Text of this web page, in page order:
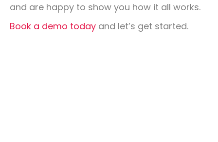
and are happy to show you how it all works.
Book a demo today and let’s get started.